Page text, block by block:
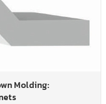
Molding: